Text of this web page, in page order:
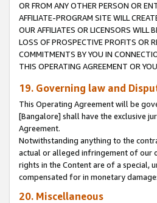
OR FROM ANY OTHER PERSON OR
AFFILIATE-PROGRAM SITE WILL
OUR AFFILIATES OR LICENSORS WILL
LOSS OF PROSPECTIVE PROFITS OR
COMMITMENTS BY YOU IN
THIS OPERATING AGREEMENT OR
19. Governing law and
This Operating Agreement will be
[Bangalore] shall have the exclusive
Agreement.
Notwithstanding anything to the
actual or alleged infringement of our
rights in the Content are of a special,
compensated for in monetary
20. Miscellaneous